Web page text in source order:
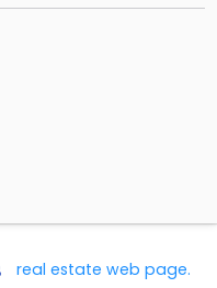
real estate web page.